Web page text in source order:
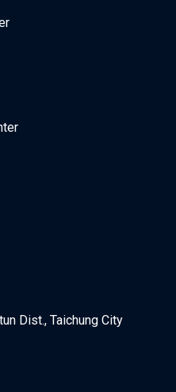
Dist., Taichung City